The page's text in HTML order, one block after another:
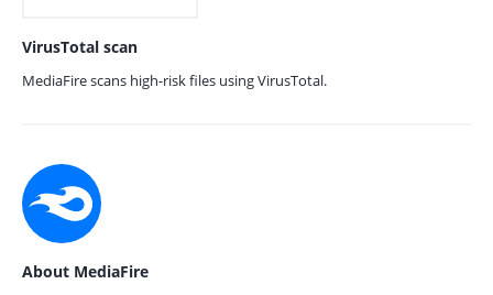
VirusTotal scan
MediaFire scans high-risk files using VirusTotal.
About MediaFire